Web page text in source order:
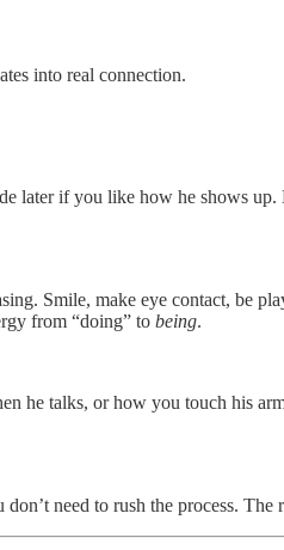
into real connection.
later if you like how he shows
Smile, make eye contact, be
from “doing” to being.
he talks, or how you touch his
need to rush the process.